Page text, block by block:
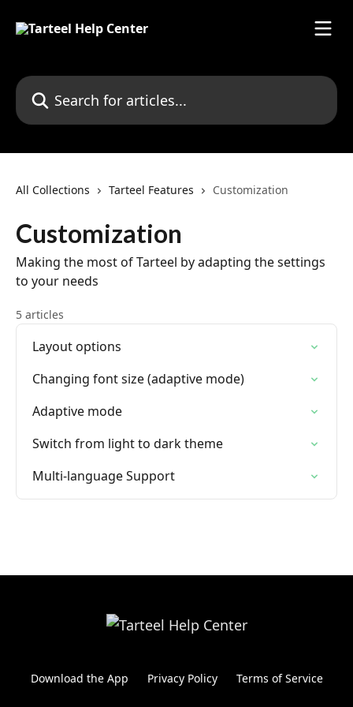
Search for articles...
All Collections Tarteel Features Customization
Customization
Making the most of Tarteel by adapting the settings
to your needs
5 articles
Layout options
Changing font size (adaptive mode)
Adaptive mode
Switch from light to dark theme
Multi-language Support
Download the App Privacy Policy Terms of Service